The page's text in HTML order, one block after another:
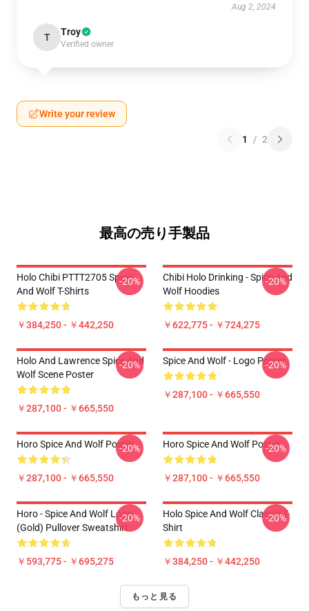
Aug 2, 2024
T Troy
Verified owner
Write your review
1 / 2
最高の売り手製品
Holo Chibi PTTT2705 Spice
And Wolf T-Shirts
￥384,250 - ￥442,250
-20%
Chibi Holo Drinking - Spice And
Wolf Hoodies
￥622,775 - ￥724,275
-20%
Holo And Lawrence Spice And
Wolf Scene Poster
￥287,100 - ￥665,550
-20% Spice And Wolf - Logo Poster
￥287,100 - ￥665,550
-20%
Horo Spice And Wolf Poster
￥287,100 - ￥665,550
-20% Horo Spice And Wolf Poster
￥287,100 - ￥665,550
-20%
Horo - Spice And Wolf Logo
(Gold) Pullover Sweatshirt
￥593,775 - ￥695,275
-20%
Holo Spice And Wolf Classic T-
Shirt
￥384,250 - ￥442,250
-20%
もっと見る